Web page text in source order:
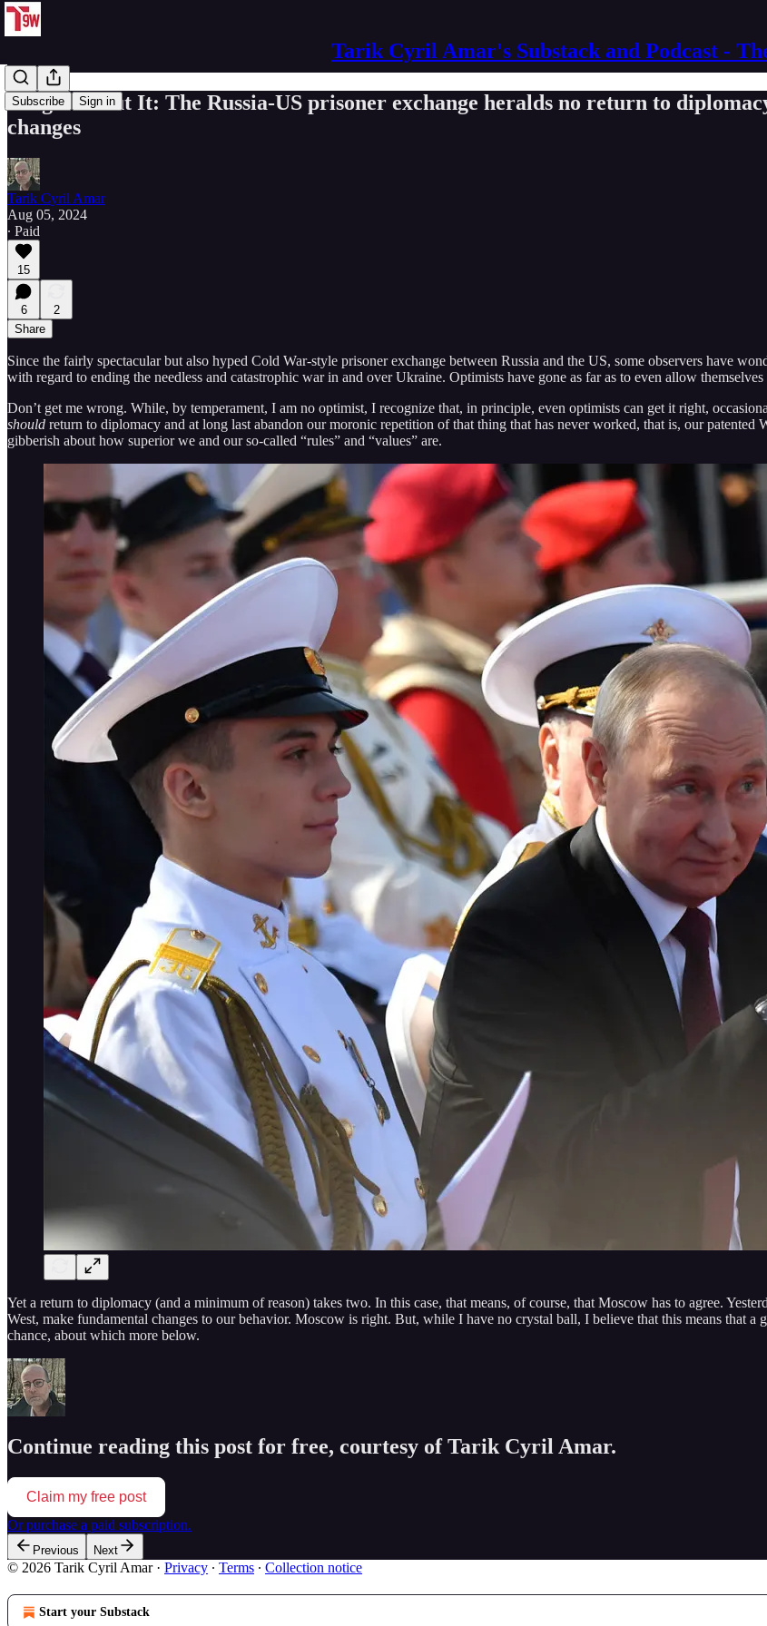
Tarik Cyril Amar's Substack and Podcast -
Subscribe Sign in
Forget About It: The Russia-US prisoner exchange heralds no return to
changes
Tarik Cyril Amar
Aug 05, 2024
∙ Paid
15
6
2
Share
Since the fairly spectacular but also hyped Cold War-style prisoner exchange between Russia and the US, some observers have
with regard to ending the needless and catastrophic war in and over Ukraine. Optimists have gone as far as to even allow
Don’t get me wrong. While, by temperament, I am no optimist, I recognize that, in principle, even optimists can get it right,
should return to diplomacy and at long last abandon our moronic repetition of that thing that has never worked, that is, our
gibberish about how superior we and our so-called “rules” and “values” are.
Yet a return to diplomacy (and a minimum of reason) takes two. In this case, that means, of course, that Moscow has to agree.
West, make fundamental changes to our behavior. Moscow is right. But, while I have no crystal ball, I believe that this means that
chance, about which more below.
Continue reading this post for free, courtesy of Tarik Cyril Amar.
Claim my free post
Or purchase a paid subscription.
Previous Next
© 2026 Tarik Cyril Amar· Privacy ∙ Terms ∙ Collection notice
Start your Substack